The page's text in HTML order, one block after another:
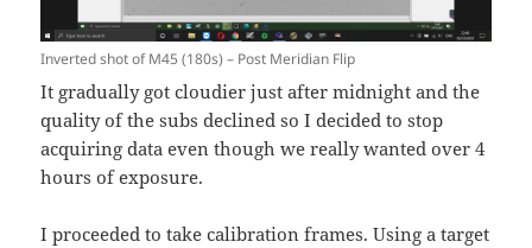
Inverted shot of M45 (180s) – Post Meridian Flip
It gradually got cloudier just after midnight and the
quality of the subs declined so I decided to stop
acquiring data even though we really wanted over 4
hours of exposure.
I proceeded to take calibration frames. Using a target